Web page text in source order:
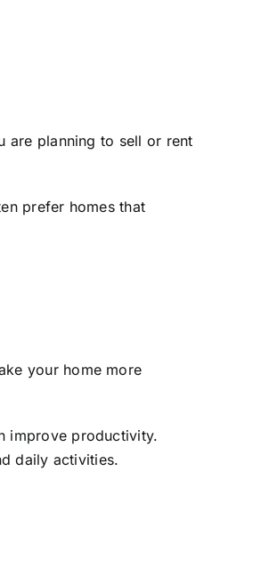
are planning to sell or rent
prefer homes that
your home more
improve productivity.
daily activities.